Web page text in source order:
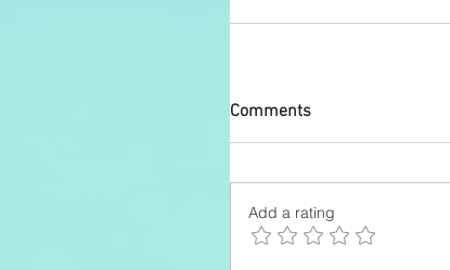
Comments
Add a rating